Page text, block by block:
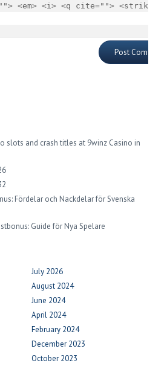
<em> <i> <q cite=""> <strike>
slots and crash titles at 9winz Casino in
Fördelar och Nackdelar för Svenska
Guide för Nya Spelare
July 2026
August 2024
June 2024
April 2024
February 2024
December 2023
October 2023